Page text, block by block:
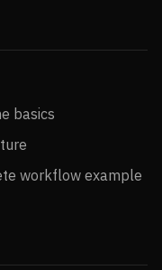
basics
workflow example